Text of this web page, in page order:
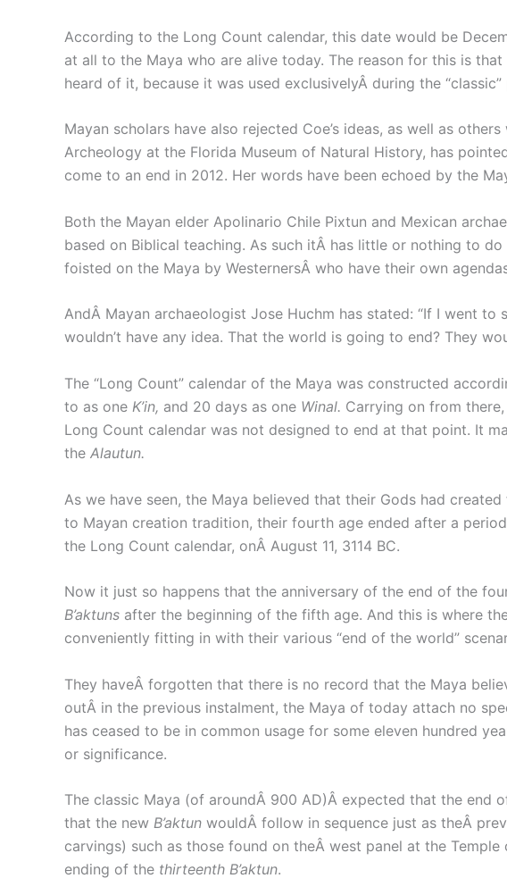
According to the Long Count calendar, this date would be
at all to the Maya who are alive today. The reason for this is
heard of it, because it was used exclusivelyÂ during the
Mayan scholars have also rejected Coe’s ideas, as well as
Archeology at the Florida Museum of Natural History, has
come to an end in 2012. Her words have been echoed by the
Both the Mayan elder Apolinario Chile Pixtun and Mexican
based on Biblical teaching. As such itÂ has little or nothing to
foisted on the Maya by WesternersÂ who have their own
AndÂ Mayan archaeologist Jose Huchm has stated: “If I went
wouldn’t have any idea. That the world is going to end? They
The “Long Count” calendar of the Maya was constructed
to as one K’in, and 20 days as one Winal. Carrying on from
Long Count calendar was not designed to end at that point. It
the Alautun.
As we have seen, the Maya believed that their Gods had
to Mayan creation tradition, their fourth age ended after a
the Long Count calendar, onÂ August 11, 3114 BC.
Now it just so happens that the anniversary of the end of the
B’aktuns after the beginning of the fifth age. And this is where
conveniently fitting in with their various “end of the world”
They haveÂ forgotten that there is no record that the Maya
outÂ in the previous instalment, the Maya of today attach no
has ceased to be in common usage for some eleven hundred
or significance.
The classic Maya (of aroundÂ 900 AD)Â expected that the end
that the new B’aktun wouldÂ follow in sequence just as theÂ
carvings) such as those found on theÂ west panel at the
ending of the thirteenth B’aktun.